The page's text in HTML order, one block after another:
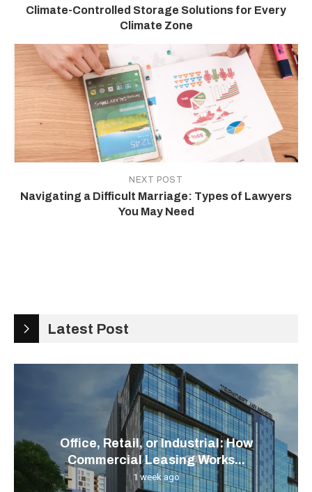
Climate-Controlled Storage Solutions for Every
Climate Zone
NEXT POST
Navigating a Difficult Marriage: Types of Lawyers
You May Need
Latest Post
Office, Retail, or Industrial: How
Commercial Leasing Works...
1 week ago